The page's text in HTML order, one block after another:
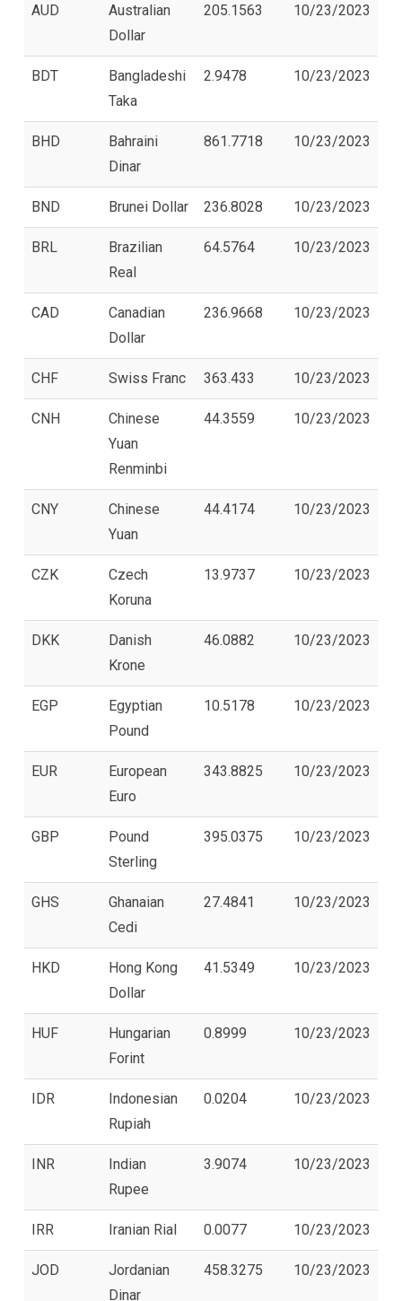
AUD
Australian
Dollar
205.1563 10/23/2023
BDT
Bangladeshi
Taka
2.9478 10/23/2023
BHD
Bahraini
Dinar
861.7718 10/23/2023
BND Brunei Dollar 236.8028 10/23/2023
BRL
Brazilian
Real
64.5764 10/23/2023
CAD
Canadian
Dollar
236.9668 10/23/2023
CHF Swiss Franc 363.433 10/23/2023
CNH
Chinese
Yuan
Renminbi
44.3559 10/23/2023
CNY
Chinese
Yuan
44.4174 10/23/2023
CZK
Czech
Koruna
13.9737 10/23/2023
DKK
Danish
Krone
46.0882 10/23/2023
EGP
Egyptian
Pound
10.5178 10/23/2023
EUR
European
Euro
343.8825 10/23/2023
GBP
Pound
Sterling
395.0375 10/23/2023
GHS
Ghanaian
Cedi
27.4841 10/23/2023
HKD
Hong Kong
Dollar
41.5349 10/23/2023
HUF
Hungarian
Forint
0.8999 10/23/2023
IDR
Indonesian
Rupiah
0.0204 10/23/2023
INR
Indian
Rupee
3.9074 10/23/2023
IRR Iranian Rial 0.0077 10/23/2023
JOD
Jordanian
Dinar
458.3275 10/23/2023